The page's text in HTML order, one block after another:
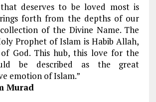
deserves to be loved most is
forth from the depths of our
of the Divine Name. The
Prophet of Islam is Habib Allah,
God. This hub, this love for the
be described as the great
emotion of Islam.”
Murad